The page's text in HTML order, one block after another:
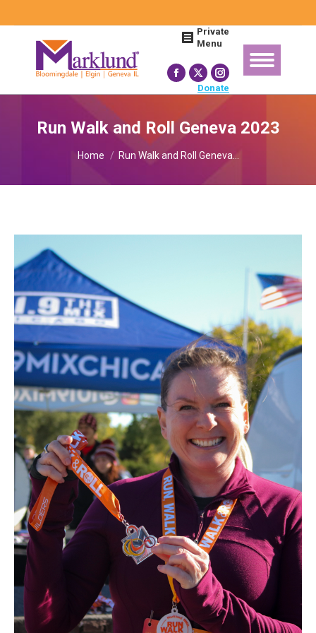
Private
Menu
Facebook
page
opens
in
new
X
page
opens
in
new
window
Instagram
page
in
new
Donate
Run Walk and Roll Geneva 2023
Home Run Walk and Roll Geneva…